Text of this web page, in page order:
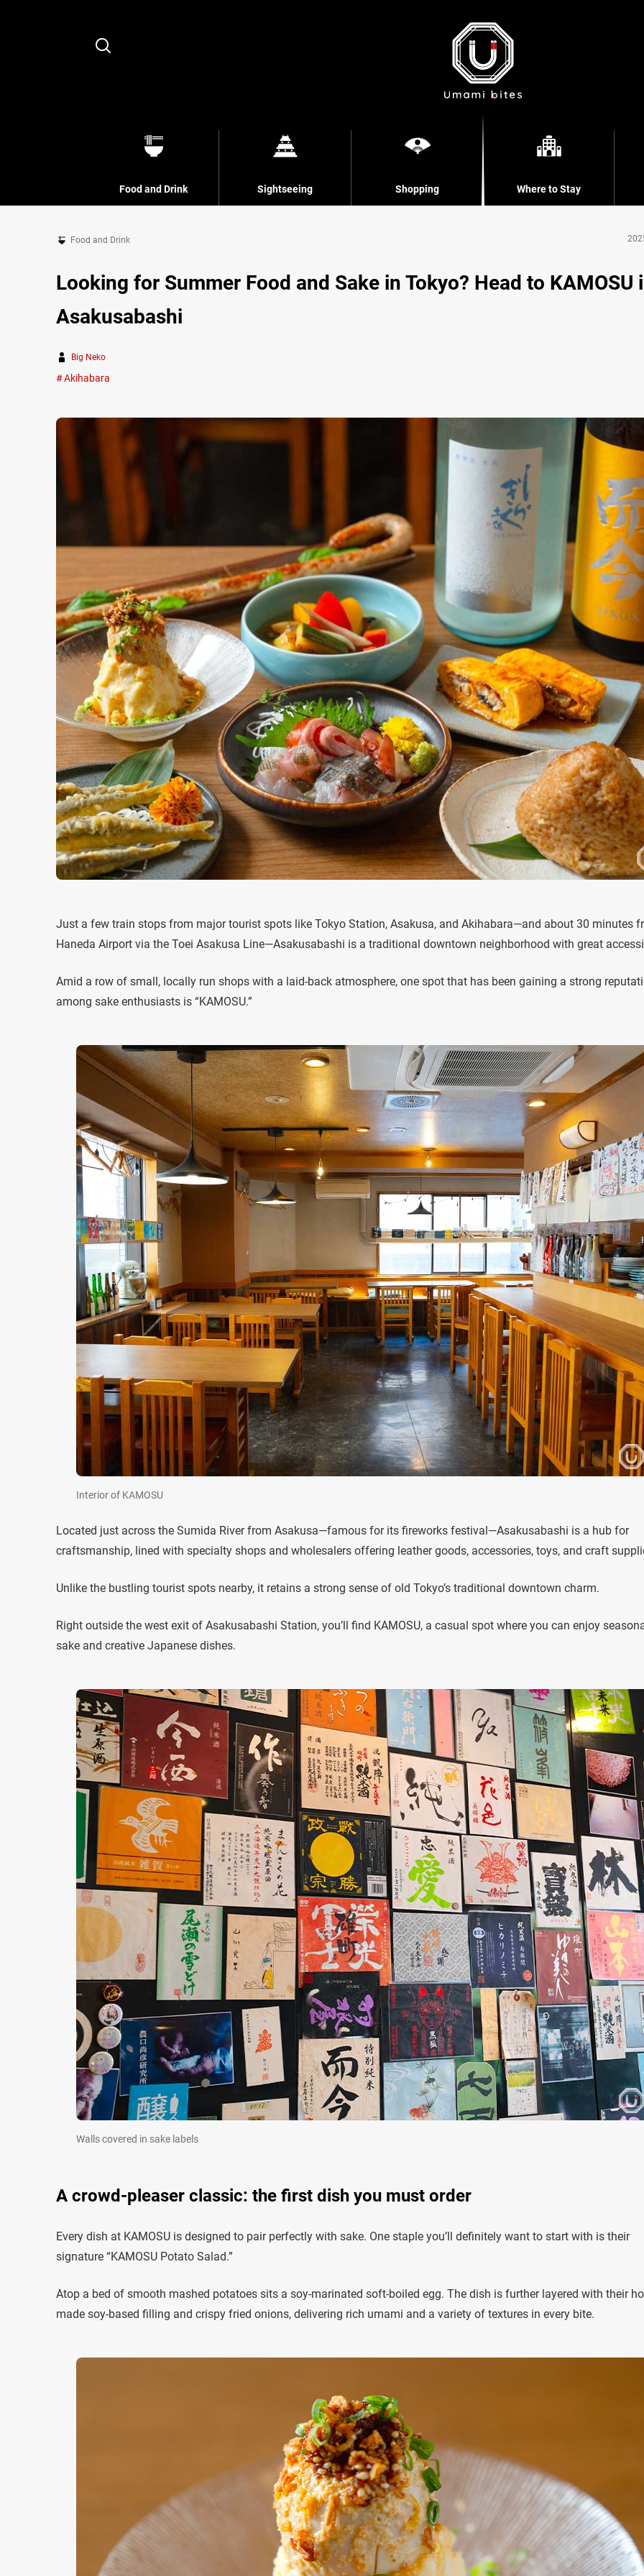
Search
Food and Drink Sightseeing Shopping Where to Stay
Food and Drink
Looking for Summer Food and Sake in Tokyo? Head to KAMOSU
Asakusabashi
Big Neko
Akihabara
Just a few train stops from major tourist spots like Tokyo Station, Asakusa, and Akihabara—and about 30 minutes
Haneda Airport via the Toei Asakusa Line—Asakusabashi is a traditional downtown neighborhood with great
Amid a row of small, locally run shops with a laid-back atmosphere, one spot that has been gaining a strong
among sake enthusiasts is “KAMOSU.”
Interior of KAMOSU
Located just across the Sumida River from Asakusa—famous for its fireworks festival—Asakusabashi is a hub for
craftsmanship, lined with specialty shops and wholesalers offering leather goods, accessories, toys, and craft
Unlike the bustling tourist spots nearby, it retains a strong sense of old Tokyo’s traditional downtown charm.
Right outside the west exit of Asakusabashi Station, you’ll find KAMOSU, a casual spot where you can enjoy
sake and creative Japanese dishes.
Walls covered in sake labels
A crowd-pleaser classic: the first dish you must order
Every dish at KAMOSU is designed to pair perfectly with sake. One staple you’ll definitely want to start with is their
signature “KAMOSU Potato Salad.”
Atop a bed of smooth mashed potatoes sits a soy-marinated soft-boiled egg. The dish is further layered with their
made soy-based filling and crispy fried onions, delivering rich umami and a variety of textures in every bite.